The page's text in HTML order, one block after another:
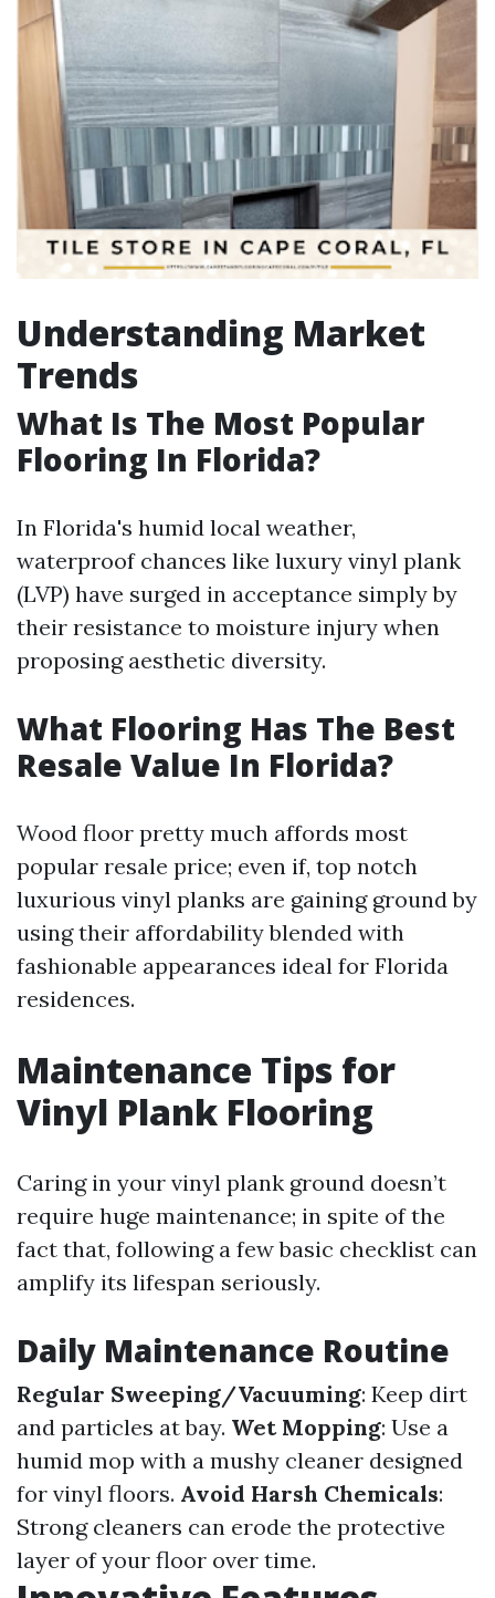
Understanding Market
Trends
What Is The Most Popular
Flooring In Florida?
In Florida's humid local weather,
waterproof chances like luxury vinyl plank
(LVP) have surged in acceptance simply by
their resistance to moisture injury when
proposing aesthetic diversity.
What Flooring Has The Best
Resale Value In Florida?
Wood floor pretty much affords most
popular resale price; even if, top notch
luxurious vinyl planks are gaining ground by
using their affordability blended with
fashionable appearances ideal for Florida
residences.
Maintenance Tips for
Vinyl Plank Flooring
Caring in your vinyl plank ground doesn’t
require huge maintenance; in spite of the
fact that, following a few basic checklist can
amplify its lifespan seriously.
Daily Maintenance Routine
Regular Sweeping/Vacuuming: Keep dirt
and particles at bay. Wet Mopping: Use a
humid mop with a mushy cleaner designed
for vinyl floors. Avoid Harsh Chemicals:
Strong cleaners can erode the protective
layer of your floor over time.